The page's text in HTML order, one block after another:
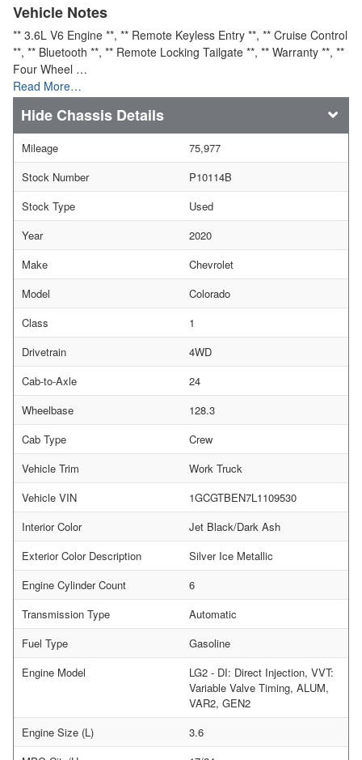
Vehicle Notes
** 3.6L V6 Engine **, ** Remote Keyless Entry **, ** Cruise Control
**, ** Bluetooth **, ** Remote Locking Tailgate **, ** Warranty **, **
Four Wheel …
Read More…
Chassis Details
Mileage
75,977
Stock Number
P10114B
Stock Type
Used
Year
2020
Make
Chevrolet
Model
Colorado
Class
1
Drivetrain
4WD
Cab-to-Axle
24
Wheelbase
128.3
Cab Type
Crew
Vehicle Trim
Work Truck
Vehicle VIN
1GCGTBEN7L1109530
Interior Color
Jet Black/Dark Ash
Exterior Color Description
Silver Ice Metallic
Engine Cylinder Count
6
Transmission Type
Automatic
Fuel Type
Gasoline
Engine Model
LG2 - DI: Direct Injection, VVT:
Variable Valve Timing, ALUM,
VAR2, GEN2
Engine Size (L)
3.6